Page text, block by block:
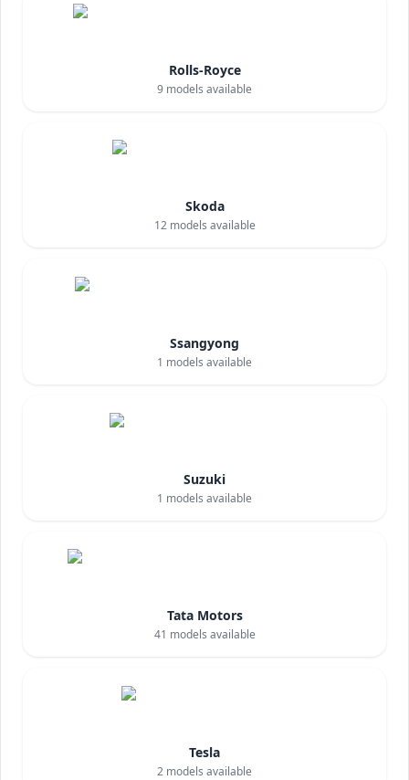
Rolls-Royce
9 models available
Skoda
12models available
Ssangyong
1 models available
Suzuki
1 models available
Tata Motors
41 models available
Tesla
2 models available